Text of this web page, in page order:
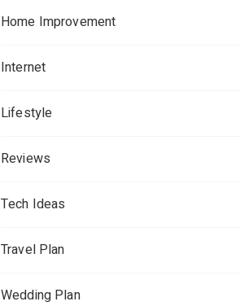
Home Improvement
Internet
Lifestyle
Reviews
Tech Ideas
Travel Plan
Wedding Plan